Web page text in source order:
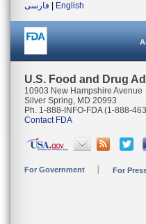
فارسی
English
U.S. Food and Drug
10903 New Hampshire Avenue
Silver Spring, MD 20993
Ph. 1-888-INFO-FDA (1-888-
Contact FDA
For Government For